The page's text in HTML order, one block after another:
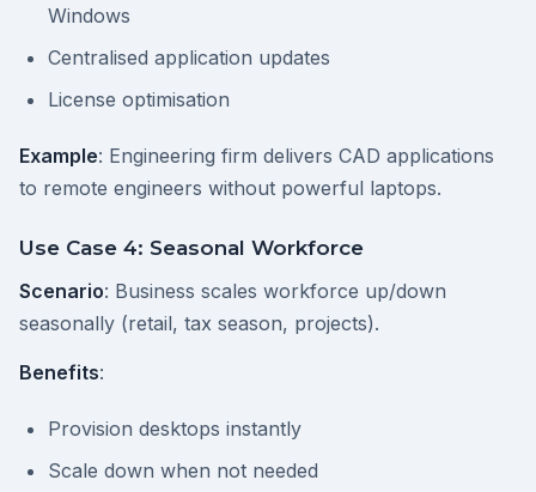
Windows
Centralised application updates
License optimisation
Example: Engineering firm delivers CAD applications
to remote engineers without powerful laptops.
Use Case 4: Seasonal Workforce
Scenario: Business scales workforce up/down
seasonally (retail, tax season, projects).
Benefits:
Provision desktops instantly
Scale down when not needed